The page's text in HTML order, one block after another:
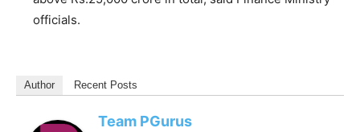
officials.
Author Recent Posts
Team PGurus